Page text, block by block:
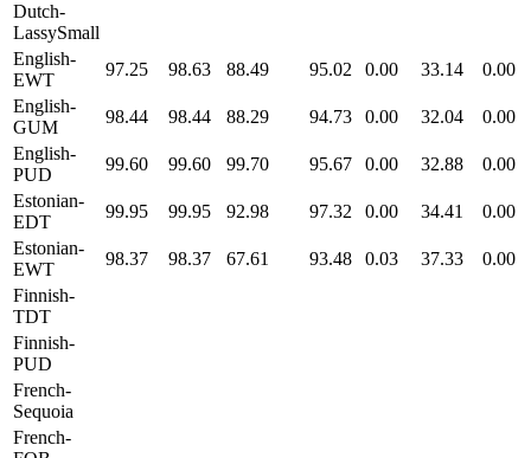
Dutch-
LassySmall
English-
EWT
97.25 98.63 88.49 95.02 0.00 33.14
0.00
English-
GUM
98.44 98.44 88.29 94.73 0.00 32.04
0.00
English-
PUD
99.60 99.60 99.70 95.67 0.00 32.88
0.00
Estonian-
EDT
99.95 99.95 92.98 97.32 0.00 34.41
0.00
Estonian-
EWT
98.37 98.37 67.61 93.48 0.03 37.33
0.00
Finnish-
TDT
Finnish-
PUD
French-
Sequoia
French-